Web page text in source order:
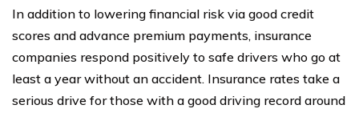
In addition to lowering financial risk via good credit
scores and advance premium payments, insurance
companies respond positively to safe drivers who go at
least a year without an accident. Insurance rates take a
serious drive for those with a good driving record around